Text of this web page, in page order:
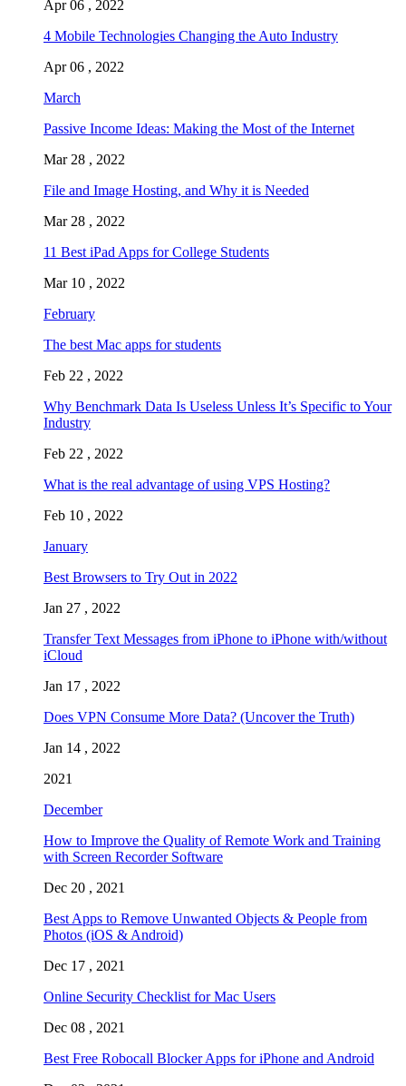
Apr 06 , 2022
4 Mobile Technologies Changing the Auto Industry
Apr 06 , 2022
March
Passive Income Ideas: Making the Most of the Internet
Mar 28 , 2022
File and Image Hosting, and Why it is Needed
Mar 28 , 2022
11 Best iPad Apps for College Students
Mar 10 , 2022
February
The best Mac apps for students
Feb 22 , 2022
Why Benchmark Data Is Useless Unless It’s Specific to Your
Industry
Feb 22 , 2022
What is the real advantage of using VPS Hosting?
Feb 10 , 2022
January
Best Browsers to Try Out in 2022
Jan 27 , 2022
Transfer Text Messages from iPhone to iPhone with/without
iCloud
Jan 17 , 2022
Does VPN Consume More Data? (Uncover the Truth)
Jan 14 , 2022
2021
December
How to Improve the Quality of Remote Work and Training
with Screen Recorder Software
Dec 20 , 2021
Best Apps to Remove Unwanted Objects & People from
Photos (iOS & Android)
Dec 17 , 2021
Online Security Checklist for Mac Users
Dec 08 , 2021
Best Free Robocall Blocker Apps for iPhone and Android